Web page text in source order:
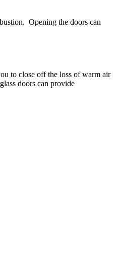
. Opening the doors can
to close off the loss of warm air
glass doors can provide